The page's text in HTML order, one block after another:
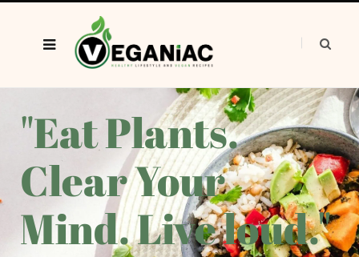
"Eat Plants.
Clear Your
Mind. Live loud."